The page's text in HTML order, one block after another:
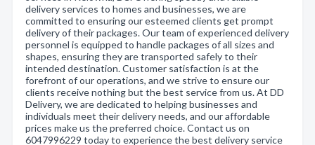
delivery services to homes and businesses, we are
committed to ensuring our esteemed clients get prompt
delivery of their packages. Our team of experienced delivery
personnel is equipped to handle packages of all sizes and
shapes, ensuring they are transported safely to their
intended destination. Customer satisfaction is at the
forefront of our operations, and we strive to ensure our
clients receive nothing but the best service from us. At DD
Delivery, we are dedicated to helping businesses and
individuals meet their delivery needs, and our affordable
prices make us the preferred choice. Contact us on
6047996229 today to experience the best delivery service